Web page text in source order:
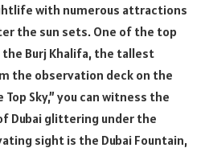
with numerous attractions
the sun sets. One of the top
Burj Khalifa, the tallest
the observation deck on the
Sky,” you can witness the
Dubai glittering under the
sight is the Dubai Fountain,